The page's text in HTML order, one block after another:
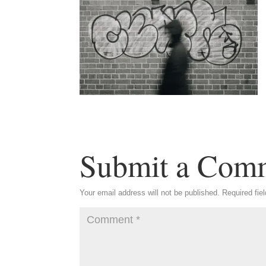
Submit a
Your email address will not be published. Required